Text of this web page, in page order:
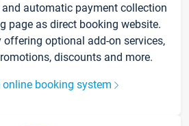
automatic payment collection
page as direct booking website.
offering optional add-on services,
discounts and more.
booking system